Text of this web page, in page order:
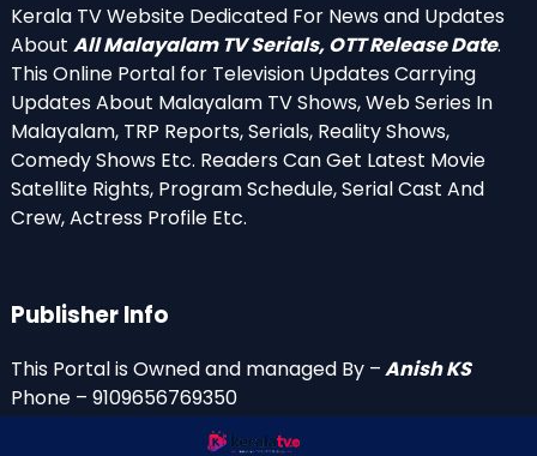
Kerala TV Website Dedicated For News and Updates
About All Malayalam TV Serials, OTT Release Date.
This Online Portal for Television Updates Carrying
Updates About Malayalam TV Shows, Web Series In
Malayalam, TRP Reports, Serials, Reality Shows,
Comedy Shows Etc. Readers Can Get Latest Movie
Satellite Rights, Program Schedule, Serial Cast And
Crew, Actress Profile Etc.
Publisher Info
This Portal is Owned and managed By –Anish KS
Phone – 9109656769350